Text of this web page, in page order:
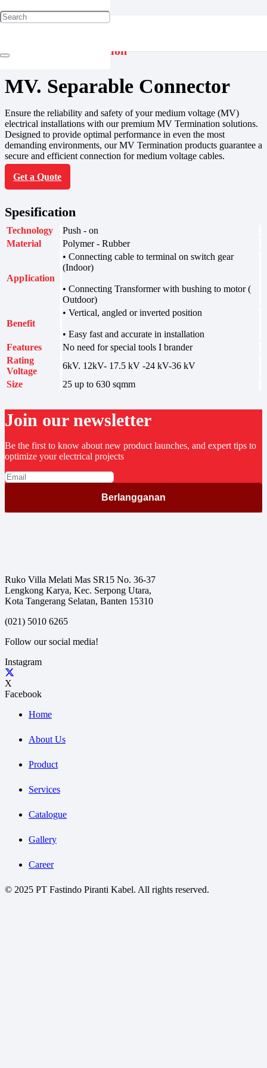
Jointing & Termination
MV. Separable Connector
Ensure the reliability and safety of your medium voltage (MV)
electrical installations with our premium MV Termination solutions.
Designed to provide optimal performance in even the most
demanding environments, our MV Termination products guarantee a
secure and efficient connection for medium voltage cables.
Get a Quote
Spesification
Technology
Push - on
Material
Polymer - Rubber
AppIication
• Connecting cable to terminal on switch gear
(Indoor)
• Connecting Transformer with bushing to motor (
Outdoor)
Benefit
• Vertical, angled or inverted position
• Easy fast and accurate in installation
Features
No need for special tools I brander
Rating
Voltage
6kV. 12kV- 17.5 kV -24 kV-36 kV
Size
25 up to 630 sqmm
Join our newsletter
Be the first to know about new product launches, and expert tips to
optimize your electrical projects
Ruko Villa Melati Mas SR15 No. 36-37
Lengkong Karya, Kec. Serpong Utara,
Kota Tangerang Selatan, Banten 15310
(021) 5010 6265
Follow our social media!
Instagram
X
Facebook
Home
About Us
Product
Services
Catalogue
Gallery
Career
© 2025 PT Fastindo Piranti Kabel. All rights reserved.